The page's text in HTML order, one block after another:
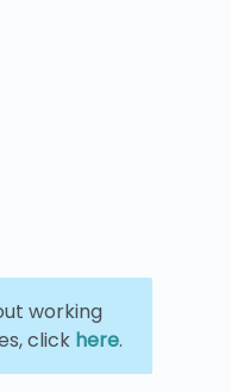
working
click here.